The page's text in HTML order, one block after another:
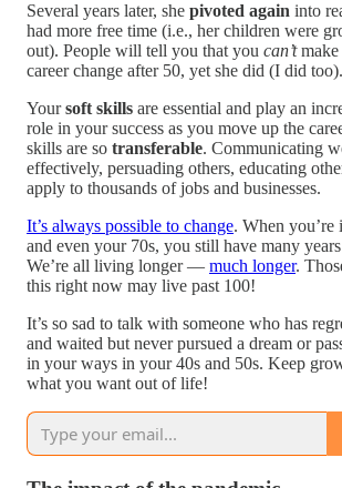
Several years later, she pivoted again into
had more free time (i.e., her children were
out). People will tell you that you can’tmake
career change after 50, yet she did (I did too).
Yoursoft skills are essential and play an
role in your success as you move up the
skills are so transferable. Communicating
effectively, persuading others, educating
apply to thousands of jobs and businesses.
It’s always possible to change. When you’re
and even your 70s, you still have many
We’re all living longer — much longer.
this right now may live past 100!
It’s so sad to talk with someone who has
and waited but never pursued a dream or
in your ways in your 40s and 50s. Keep
what you want out of life!